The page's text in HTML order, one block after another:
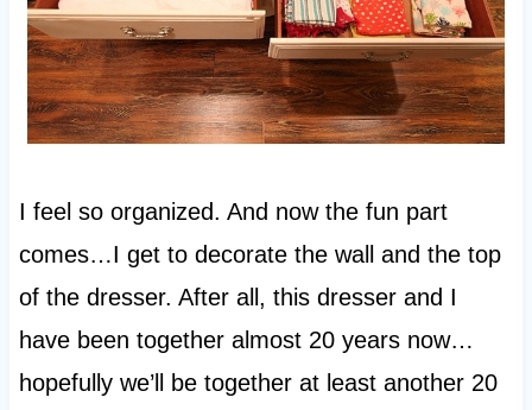
I feel so organized. And now the fun part
comes…I get to decorate the wall and the top
of the dresser. After all, this dresser and I
have been together almost 20 years now…
hopefully we’ll be together at least another 20